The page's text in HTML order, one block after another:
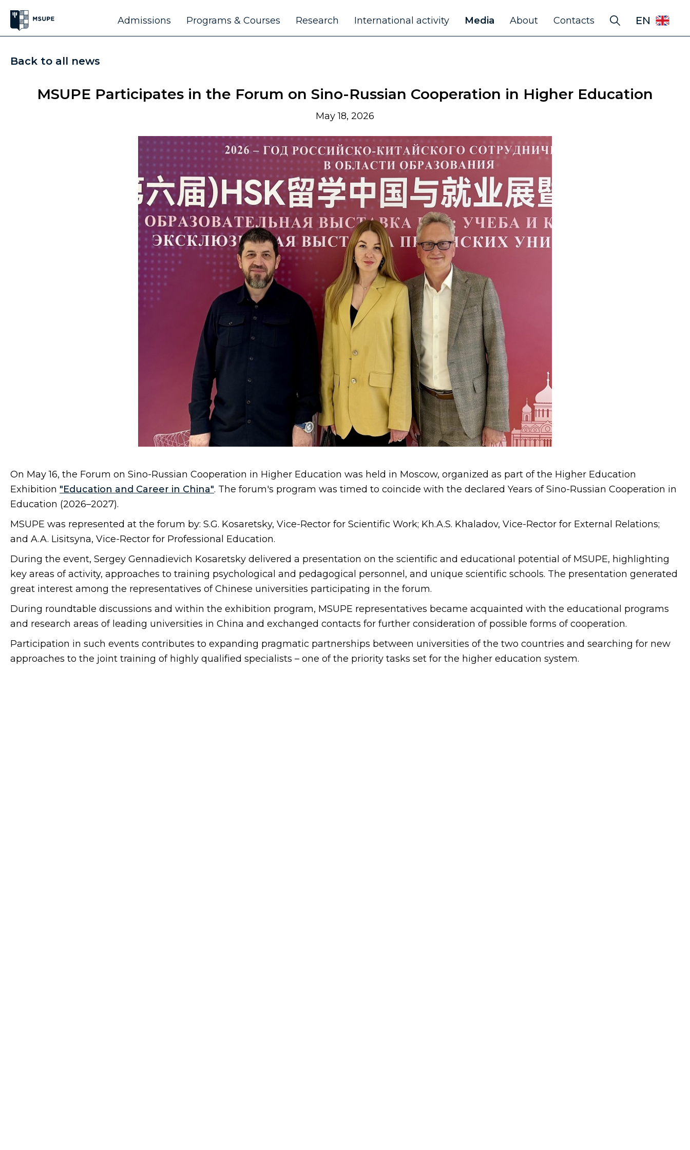
Admissions Programs & Courses Research International activity Media About Contacts EN
Back to all news
MSUPE Participates in the Forum on Sino-Russian Cooperation in Higher Education
May 18, 2026
On May 16, the Forum on Sino-Russian Cooperation in Higher Education was held in Moscow, organized as part of the Higher Education
Exhibition "Education and Career in China". The forum's program was timed to coincide with the declared Years of Sino-Russian Cooperation in
Education (2026–2027).
MSUPE was represented at the forum by: S.G. Kosaretsky, Vice-Rector for Scientific Work; Kh.A.S. Khaladov, Vice-Rector for External Relations;
and A.A. Lisitsyna, Vice-Rector for Professional Education.
During the event, Sergey Gennadievich Kosaretsky delivered a presentation on the scientific and educational potential of MSUPE, highlighting
key areas of activity, approaches to training psychological and pedagogical personnel, and unique scientific schools. The presentation generated
great interest among the representatives of Chinese universities participating in the forum.
During roundtable discussions and within the exhibition program, MSUPE representatives became acquainted with the educational programs
and research areas of leading universities in China and exchanged contacts for further consideration of possible forms of cooperation.
Participation in such events contributes to expanding pragmatic partnerships between universities of the two countries and searching for new
approaches to the joint training of highly qualified specialists – one of the priority tasks set for the higher education system.